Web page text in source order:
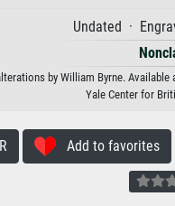
Undated ·
by William Byrne.
Yale Center for
Add to favorites